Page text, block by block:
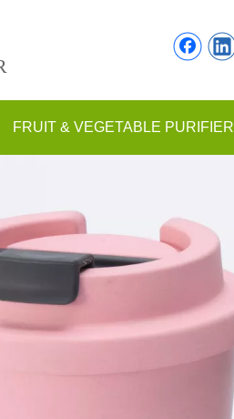
FRUIT & VEGETABLE PURIFIER